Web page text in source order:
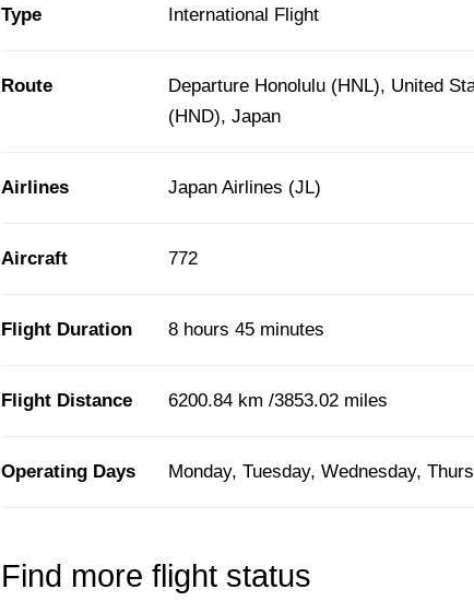
Type International Flight
Route
Departure Honolulu (HNL), United
(HND), Japan
Airlines Japan Airlines (JL)
Aircraft 772
Flight Duration 8 hours 45 minutes
Flight Distance 6200.84 km /3853.02 miles
Operating Days Monday, Tuesday, Wednesday,
Find more flight status